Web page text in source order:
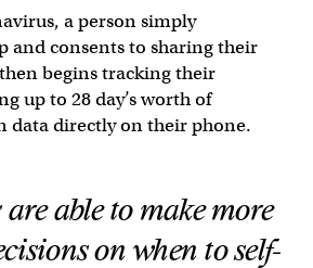
a person simply
and consents to sharing their
begins tracking their
up to 28 day’s worth of
data directly on their phone.
are able to make more
on when to self-